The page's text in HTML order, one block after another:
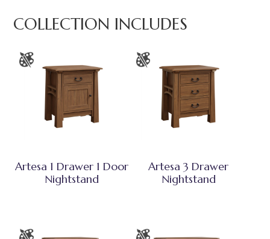
COLLECTION INCLUDES
Artesa 1 Drawer 1 Door
Nightstand
Artesa 3 Drawer
Nightstand